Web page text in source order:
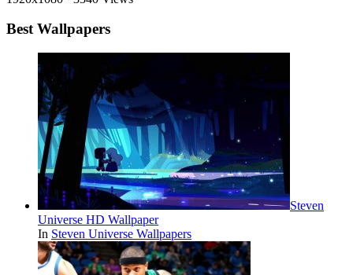
Best Wallpapers
Steven
Universe HD Wallpaper
In Steven Universe Wallpapers